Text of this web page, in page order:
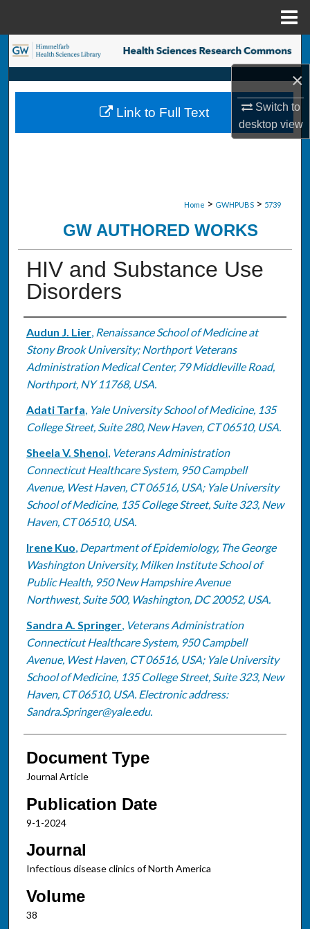
×
Switch to
desktopview
Search
Browse Collections
My Account
Home > GWHPUBS > 5739
GW AUTHORED WORKS
HIV and Substance Use
Disorders
Authors
Audun J. Lier, Renaissance School of Medicine at
Stony Brook University; Northport Veterans
Administration Medical Center, 79 Middleville Road,
Northport, NY 11768, USA.
Adati Tarfa, Yale University School of Medicine, 135
College Street, Suite 280, New Haven, CT 06510, USA.
Sheela V. Shenoi, Veterans Administration
Connecticut Healthcare System, 950 Campbell
Avenue, West Haven, CT 06516, USA; Yale University
School of Medicine, 135 College Street, Suite 323, New
Haven, CT 06510, USA.
Irene Kuo, Department of Epidemiology, The George
Washington University, Milken Institute School of
Public Health, 950 New Hampshire Avenue
Northwest, Suite 500, Washington, DC 20052, USA.
Sandra A. Springer, Veterans Administration
Connecticut Healthcare System, 950 Campbell
Avenue, West Haven, CT 06516, USA; Yale University
School of Medicine, 135 College Street, Suite 323, New
Haven, CT 06510, USA. Electronic address:
Sandra.Springer@yale.edu.
Document Type
Journal Article
Publication Date
9-1-2024
Journal
Infectious disease clinics of North America
Volume
38
Link to Full Text